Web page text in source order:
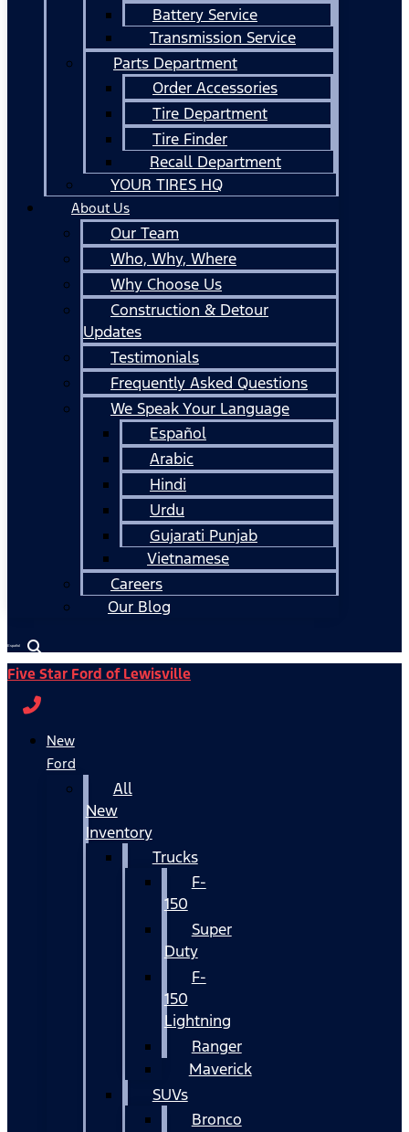
Battery Service
Transmission Service
Parts Department
Order Accessories
Tire Department
Tire Finder
Recall Department
YOUR TIRES HQ
About Us
Our Team
Who, Why, Where
Why Choose Us
Construction & Detour
Updates
Testimonials
Frequently Asked Questions
We Speak Your Language
Español
Arabic
Hindi
Urdu
Gujarati Punjab
Vietnamese
Careers
Our Blog
Español
Five Star Ford of Lewisville
New
Ford
All
New
Inventory
Trucks
F-
150
Super
Duty
F-
150
Lightning
Ranger
Maverick
SUVs
Bronco